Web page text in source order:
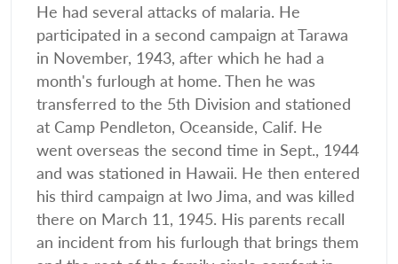
He had several attacks of malaria. He
participated in a second campaign at Tarawa
in November, 1943, after which he had a
month's furlough at home. Then he was
transferred to the 5th Division and stationed
at Camp Pendleton, Oceanside, Calif. He
went overseas the second time in Sept., 1944
and was stationed in Hawaii. He then entered
his third campaign at Iwo Jima, and was killed
there on March 11, 1945. His parents recall
an incident from his furlough that brings them